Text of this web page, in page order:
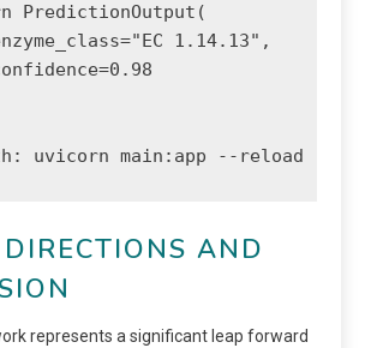
PredictionOutput(
1.14.13",
uvicorn main:app --reload
AND
represents a significant leap forward